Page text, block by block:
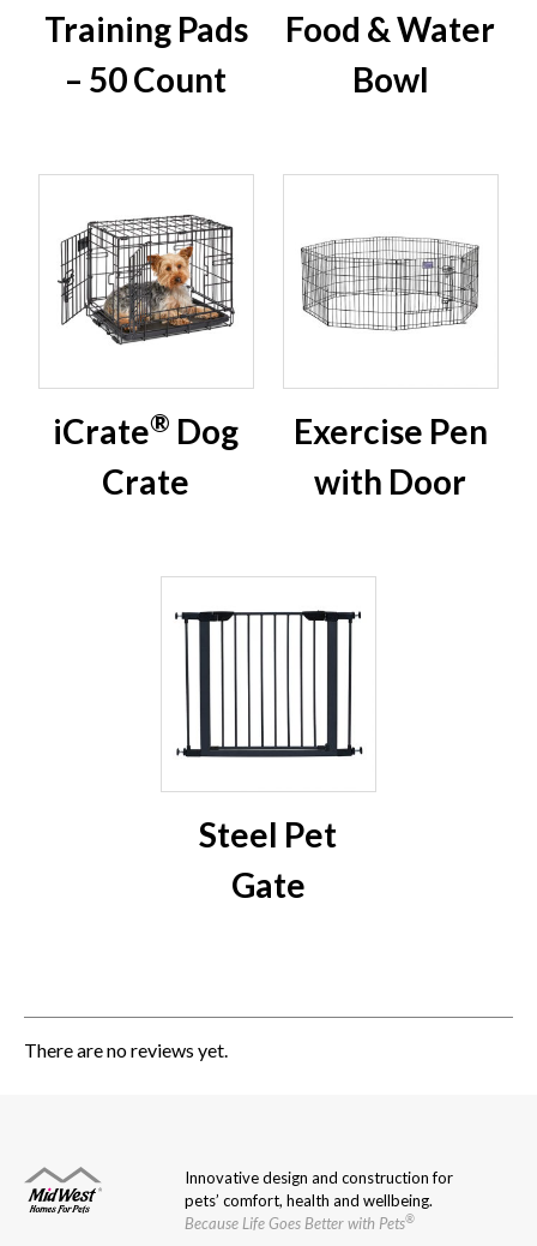
Training Pads
– 50 Count
Food & Water
Bowl
iCrate® Dog
Crate
Exercise Pen
with Door
Steel Pet
Gate
There are no reviews yet.
Innovative design and construction for
pets’ comfort, health and wellbeing.
Because Life Goes Better with Pets®